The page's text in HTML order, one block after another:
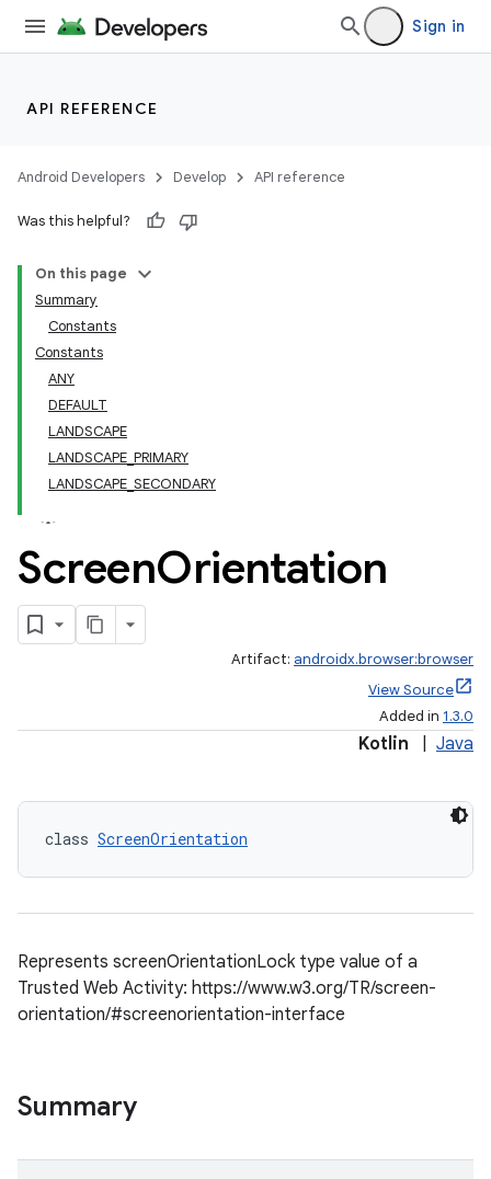
Sign in
API REFERENCE
Android Developers Develop API reference
Was this helpful?
On this page
Summary
Constants
Constants
ANY
DEFAULT
LANDSCAPE
LANDSCAPE_PRIMARY
LANDSCAPE_SECONDARY
ScreenOrientation
Artifact: androidx.browser:browser
View Source
Added in 1.3.0
Kotlin Java
class ScreenOrientation
Represents screenOrientationLock type value of a
Trusted Web Activity: https://www.w3.org/TR/screen-
orientation/#screenorientation-interface
Summary